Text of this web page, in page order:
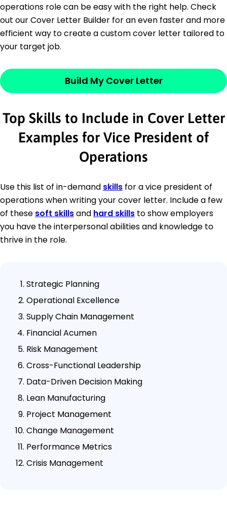
operations role can be easy with the right help. Check
out our Cover Letter Builder for an even faster and more
efficient way to create a custom cover letter tailored to
your target job.
Build My Cover Letter
Top Skills to Include in Cover Letter
Examples for Vice President of
Operations
Use this list of in-demand skills for a vice president of
operations when writing your cover letter. Include a few
of these soft skillsand hard skills to show employers
you have the interpersonal abilities and knowledge to
thrive in the role.
Strategic Planning
Operational Excellence
Supply Chain Management
Financial Acumen
Risk Management
Cross-Functional Leadership
Data-Driven Decision Making
Lean Manufacturing
Project Management
Change Management
Performance Metrics
Crisis Management